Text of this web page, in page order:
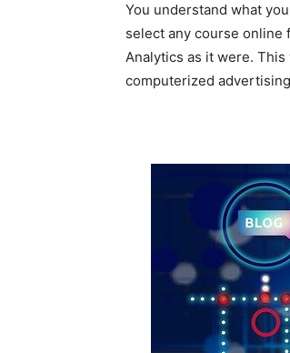
You understand what
select any course online
Analytics as it were.
computerized